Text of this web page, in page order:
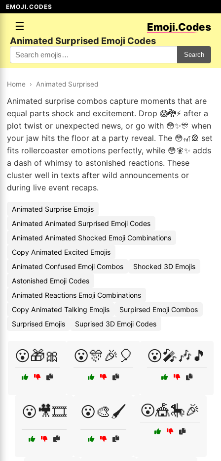
EMOJI.CODES
☰ Emoji.Codes
Animated Surprised Emoji Codes
Search
Home › Animated Surprised
Animated surprise combos capture moments that are
equal parts shock and excitement. Drop 😱🐉⚡ after a
plot twist or unexpected news, or go with 😳✨🎊 when
your jaw hits the floor at a party reveal. The 😳🎢🎡 set
fits rollercoaster emotions perfectly, while 😳🧚✨ adds
a dash of whimsy to astonished reactions. These
cluster well in texts after wild announcements or
during live event recaps.
Animated Surprise Emojis
Animated Animated Surprised Emoji Codes
Animated Animated Shocked Emoji Combinations
Copy Animated Excited Emojis
Animated Confused Emoji Combos
Shocked 3D Emojis
Astonished Emoji Codes
Animated Reactions Emoji Combinations
Copy Animated Talking Emojis
Surpirsed Emoji Combos
Surprised Emojis
Suprised 3D Emoji Codes
😮🎁🎀 😮🎊🎉🎈 😮🎤🎶🎵
😮🎥🎞️ 😮🎨🖌️ 😮🎪🎠🎉